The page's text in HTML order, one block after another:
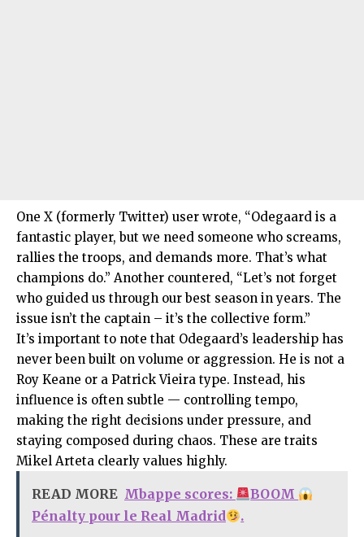
One X (formerly Twitter) user wrote, “Odegaard is a
fantastic player, but we need someone who screams,
rallies the troops, and demands more. That’s what
champions do.” Another countered, “Let’s not forget
who guided us through our best season in years. The
issue isn’t the captain – it’s the collective form.”
It’s important to note that Odegaard’s leadership has
never been built on volume or aggression. He is not a
Roy Keane or a Patrick Vieira type. Instead, his
influence is often subtle — controlling tempo,
making the right decisions under pressure, and
staying composed during chaos. These are traits
Mikel Arteta clearly values highly.
READ MORE Mbappe scores:
BOOM
Pénalty pour le Real Madrid
.